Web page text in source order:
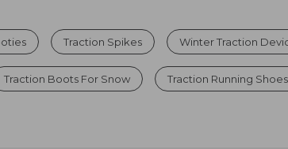
Traction Spikes Winter Traction
Traction Boots For Snow Traction Running Shoes